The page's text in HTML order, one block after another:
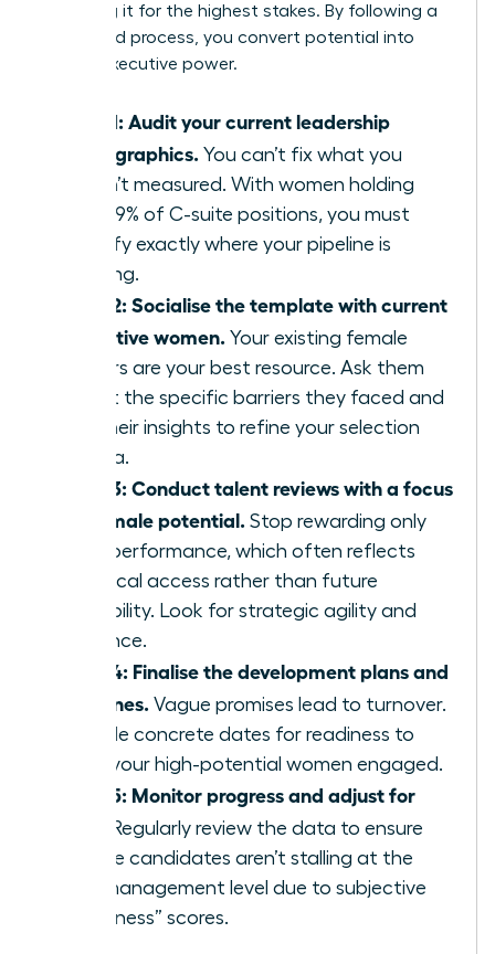
preparing it for the highest stakes. By following a
structured process, you convert potential into
proven executive power.
Step 1: Audit your current leadership
demographics. You can’t fix what you
haven’t measured. With women holding
only 29% of C-suite positions, you must
identify exactly where your pipeline is
thinning.
Step 2: Socialise the template with current
executive women. Your existing female
leaders are your best resource. Ask them
about the specific barriers they faced and
use their insights to refine your selection
criteria.
Step 3: Conduct talent reviews with a focus
on female potential. Stop rewarding only
past performance, which often reflects
historical access rather than future
capability. Look for strategic agility and
resilience.
Step 4: Finalise the development plans and
timelines. Vague promises lead to turnover.
Provide concrete dates for readiness to
keep your high-potential women engaged.
Step 5: Monitor progress and adjust for
Regularly review the data to ensure
female candidates aren’t stalling at the
mid-management level due to subjective
“readiness” scores.